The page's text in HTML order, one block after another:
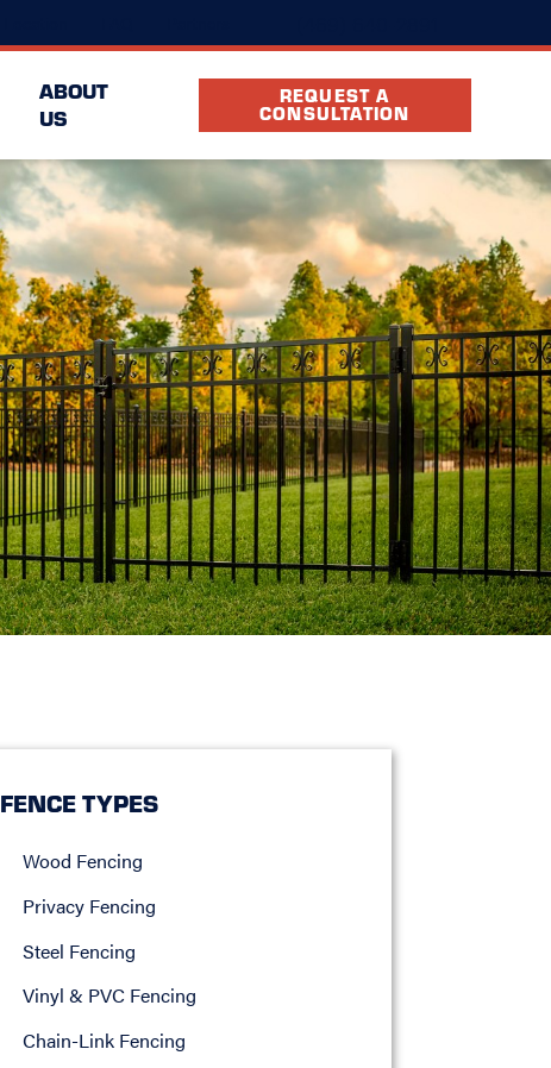
ABOUT
US
REQUEST A
CONSULTATION
FENCE TYPES
Wood Fencing
Privacy Fencing
Steel Fencing
Vinyl & PVC Fencing
Chain-Link Fencing